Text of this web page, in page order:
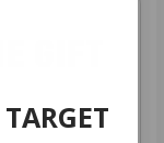
GIFT